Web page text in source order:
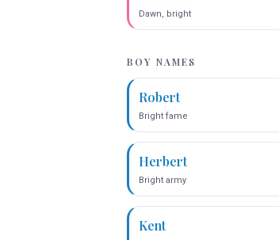
Dawn, bright
BOY NAMES
Robert
Bright fame
Herbert
Bright army
Kent